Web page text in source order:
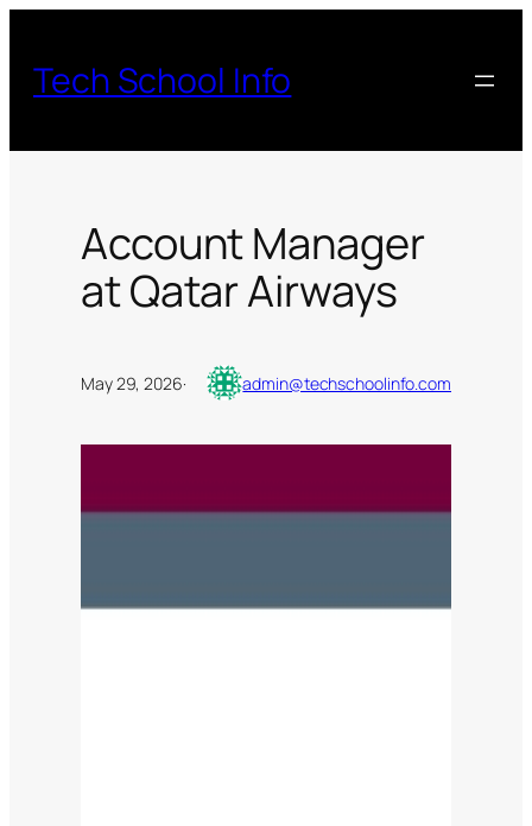
content
Tech School Info
Account Manager
at Qatar Airways
May 29, 2026· admin@techschoolinfo.com